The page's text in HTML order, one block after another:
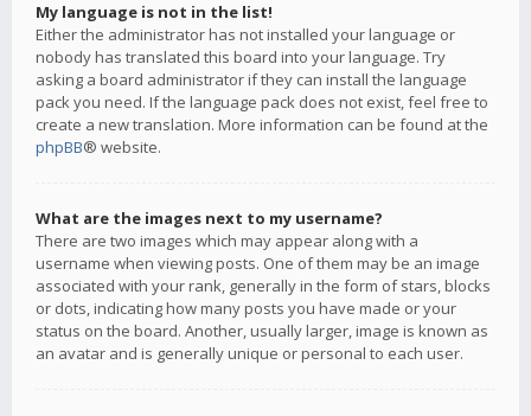
My language is not in the list!
Either the administrator has not installed your language or
nobody has translated this board into your language. Try
asking a board administrator if they can install the language
pack you need. If the language pack does not exist, feel free to
create a new translation. More information can be found at the
phpBB® website.
What are the images next to my username?
There are two images which may appear along with a
username when viewing posts. One of them may be an image
associated with your rank, generally in the form of stars, blocks
or dots, indicating how many posts you have made or your
status on the board. Another, usually larger, image is known as
an avatar and is generally unique or personal to each user.